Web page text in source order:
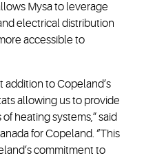
Mysa to leverage
electrical distribution
accessible to
addition to Copeland’s
allowing us to provide
heating systems,” said
for Copeland. “This
commitment to